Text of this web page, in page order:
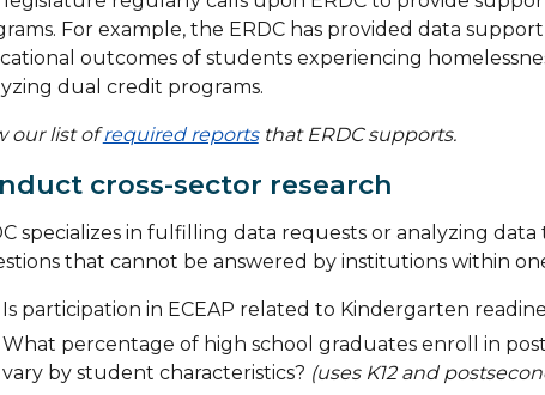
For example, the ERDC has provided data
outcomes of students experiencing
dual credit programs.
our list ofrequired reportsthat ERDC supports.
cross-sector research
specializes in fulfilling data requests or analyzing data
that cannot be answered by institutions within
Is participation in ECEAP related to Kindergarten
What percentage of high school graduates enroll in
vary by student characteristics? (uses K12 and